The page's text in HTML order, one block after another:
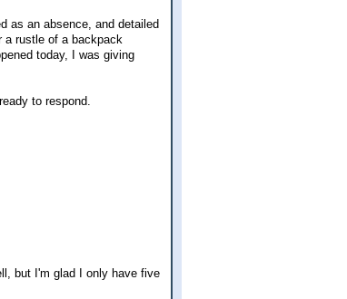
as an absence, and detailed
a rustle of a backpack
today, I was giving
to respond.
but I'm glad I only have five